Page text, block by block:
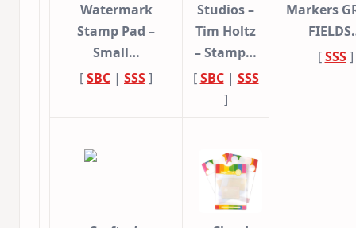
Watermark
Stamp Pad –
Small…
[SBC | SSS]
Studios –
Tim Holtz
– Stamp…
[SBC| SSS
]
Markers
[SSS]